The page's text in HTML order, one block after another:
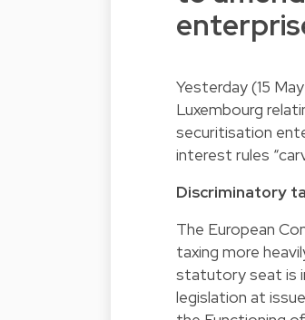
Yesterday (15
Luxembourg
securitisation
interest rules
Discriminatory
The European
taxing more
statutory seat is
legislation at